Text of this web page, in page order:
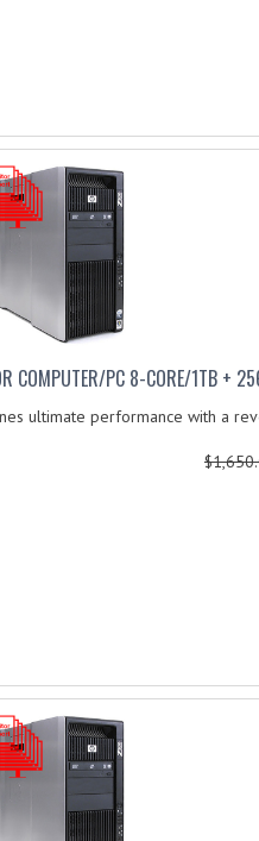
COMPUTER/PC 8-CORE/1TB +
ultimate performance with a